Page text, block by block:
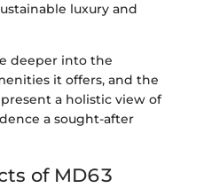
luxury and
deeper into the
it offers, and the
a holistic view of
a sought-after
of MD63